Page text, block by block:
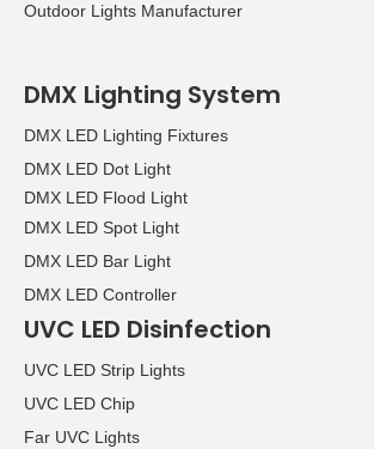
Outdoor Lights Manufacturer
DMX Lighting System
DMX LED Lighting Fixtures
DMX LED Dot Light
DMX LED Flood Light
DMX LED Spot Light
DMX LED Bar Light
DMX LED Controller
UVC LED Disinfection
UVC LED Strip Lights
UVC LED Chip
Far UVC Lights